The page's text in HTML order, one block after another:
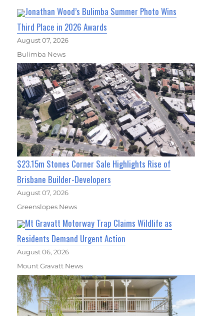
Jonathan Wood’s Bulimba Summer Photo Wins
Third Place in 2026 Awards
August 07, 2026
Bulimba News
$23.15m Stones Corner Sale Highlights Rise of
Brisbane Builder-Developers
August 07, 2026
Greenslopes News
Mt Gravatt Motorway Trap Claims Wildlife as
Residents Demand Urgent Action
August 06, 2026
Mount Gravatt News